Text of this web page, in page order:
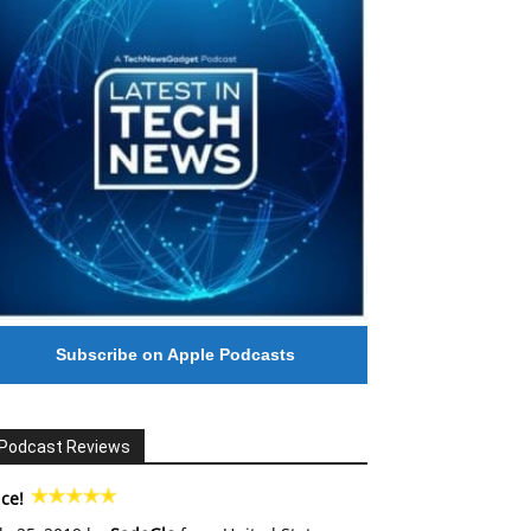
Subscribe on Apple Podcasts
Reviews